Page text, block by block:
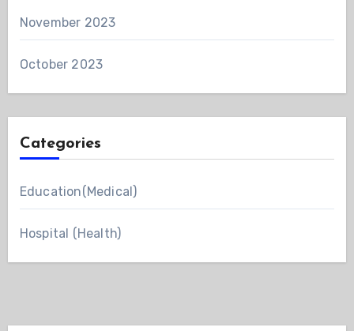
November 2023
October 2023
Categories
Education(Medical)
Hospital (Health)